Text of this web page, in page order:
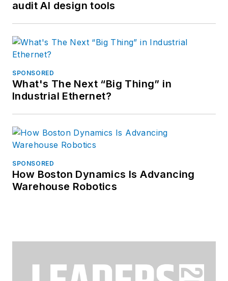
audit AI design tools
SPONSORED
What's The Next “Big Thing” in
Industrial Ethernet?
SPONSORED
How Boston Dynamics Is Advancing
Warehouse Robotics